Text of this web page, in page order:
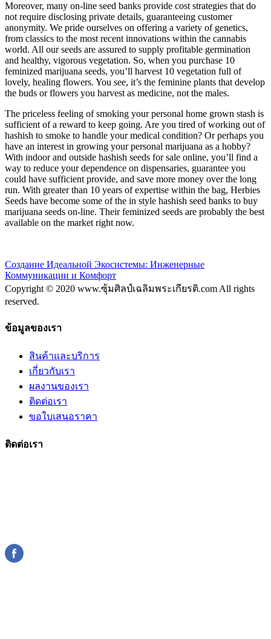
Moreover, many on-line seed banks provide cost strategies that do
not require disclosing private details, guaranteeing customer
anonymity. We pride ourselves on offering a variety of genetics,
from classics to the most recent innovations within the cannabis
world. All our seeds are assured to supply profitable germination
and healthy, vigorous vegetation. So, when you purchase 10
feminized marijuana seeds, you’ll harvest 10 vegetation full of
lovely, healing flowers. You see, it’s the feminine plants that develop
the buds or flowers you harvest as medicine, not the males.
The priceless feeling of smoking your personal home grown stash is
sufficient of a reward to keep going. Are you tired of working out of
hashish to smoke to handle your medical condition? Or perhaps you
have an interest in growing your personal marijuana as a hobby?
With indoor and outside hashish seeds for sale online, you’ll find a
way to reduce your dependence on dispensaries, guarantee you
could have sufficient provide, and save more money over the long
run. With greater than 10 years of expertise within the bag, Herbies
Seeds have become some of the in style hashish seed banks to buy
marijuana seeds on-line. Their feminized seeds are probably the best
available on the market right now.
Создание Идеальной Экосистемы: Инженерные
Коммуникации и Комфорт
Copyright © 2020 www.ซุ้มศิลป์เฉลิมพระเกียรติ.com All rights
reserved.
ข้อมูลของเรา
สินค้าและบริการ
เกี่ยวกับเรา
ผลงานของเรา
ติดต่อเรา
ขอใบเสนอราคา
ติดต่อเรา